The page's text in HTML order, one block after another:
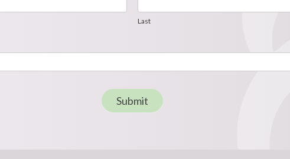
Last
Submit